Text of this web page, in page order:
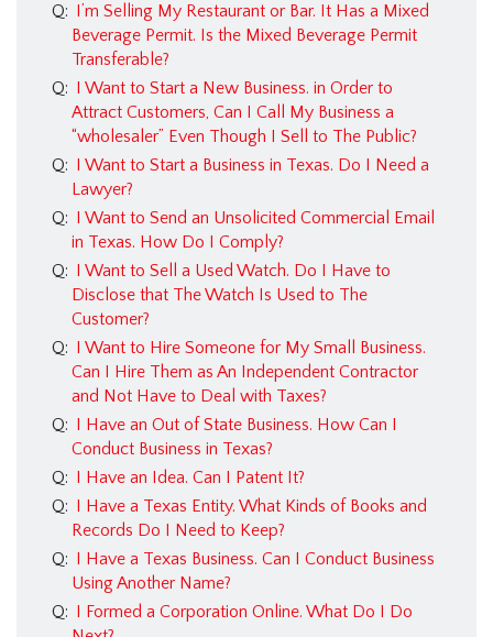
Q:
I’m Selling My Restaurant or Bar. It Has a Mixed
Beverage Permit. Is the Mixed Beverage Permit
Transferable?
Q:
I Want to Start a New Business. in Order to
Attract Customers, Can I Call My Business a
“wholesaler” Even Though I Sell to The Public?
Q:
I Want to Start a Business in Texas. Do I Need a
Lawyer?
Q:
I Want to Send an Unsolicited Commercial Email
in Texas. How Do I Comply?
Q:
I Want to Sell a Used Watch. Do I Have to
Disclose that The Watch Is Used to The
Customer?
Q:
I Want to Hire Someone for My Small Business.
Can I Hire Them as An Independent Contractor
and Not Have to Deal with Taxes?
Q:
I Have an Out of State Business. How Can I
Conduct Business in Texas?
Q:
I Have an Idea. Can I Patent It?
Q:
I Have a Texas Entity. What Kinds of Books and
Records Do I Need to Keep?
Q:
I Have a Texas Business. Can I Conduct Business
Using Another Name?
Q:
I Formed a Corporation Online. What Do I Do